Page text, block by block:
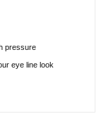
pressure
eye line look